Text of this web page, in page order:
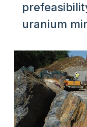
uranium